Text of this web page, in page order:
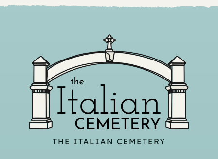
THE ITALIAN CEMETERY